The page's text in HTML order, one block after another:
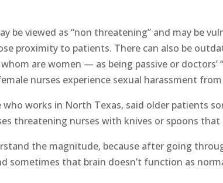
be viewed as “non threatening” and may be
proximity to patients. There can also be
are women — as being passive or doctors’
nurses experience sexual harassment
who works in North Texas, said older patients
threatening nurses with knives or spoons that
the magnitude, because after going
sometimes that brain doesn’t function as